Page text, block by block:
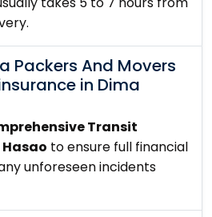
Packers And Movers
in Dima
Transit
to ensure full financial
unforeseen incidents